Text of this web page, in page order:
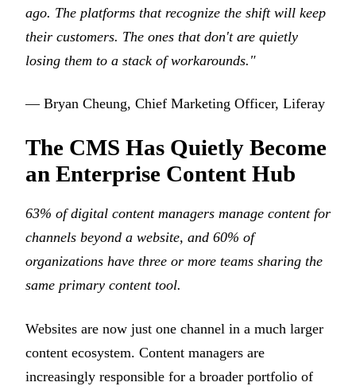
ago. The platforms that recognize the shift will keep
their customers. The ones that don't are quietly
losing them to a stack of workarounds."
— Bryan Cheung, Chief Marketing Officer, Liferay
The CMS Has Quietly Become
an Enterprise Content Hub
63% of digital content managers manage content for
channels beyond a website, and 60% of
organizations have three or more teams sharing the
same primary content tool.
Websites are now just one channel in a much larger
content ecosystem. Content managers are
increasingly responsible for a broader portfolio of